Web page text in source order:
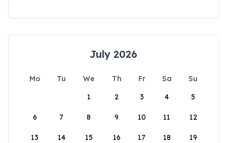
July 2026
Mo Tu We Th Fr Sa
Su
1
2 3 4 5
6 7 8 9 10 11 12
13 14 15 16 17 18 19